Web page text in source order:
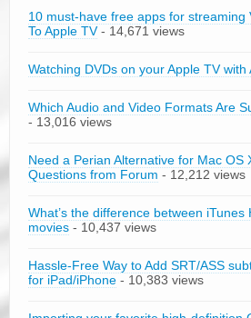
10 must-have free apps for streaming
To Apple TV- 14,671 views
Watching DVDs on your Apple TV with
Which Audio and Video Formats Are
- 13,016 views
Need a Perian Alternative for Mac OS
Questions from Forum - 12,212 views
What’s the difference between iTunes
movies - 10,437 views
Hassle-Free Way to Add SRT/ASS
for iPad/iPhone - 10,383 views